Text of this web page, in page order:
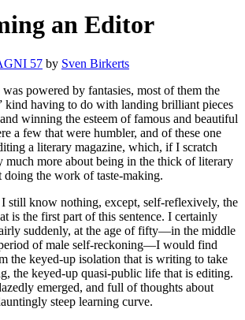
an Editor
57 by Sven Birkerts
powered by fantasies, most of them the
kind having to do with landing brilliant pieces
winning the esteem of famous and beautiful
a few that were humbler, and of these one
a literary magazine, which, if I scratch
much more about being in the thick of literary
doing the work of taste-making.
still know nothing, except, self-reflexively, the
is the first part of this sentence. I certainly
suddenly, at the age of fifty—in the middle
of male self-reckoning—I would find
the keyed-up isolation that is writing to take
the keyed-up quasi-public life that is editing.
emerged, and full of thoughts about
steep learning curve.